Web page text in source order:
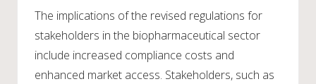
The implications of the revised regulations for
stakeholders in the biopharmaceutical sector
include increased compliance costs and
enhanced market access. Stakeholders, such as